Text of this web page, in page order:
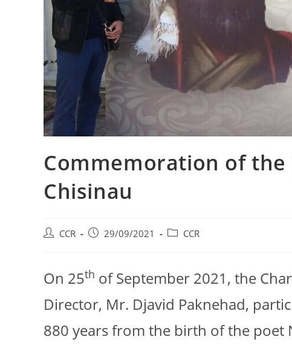
Commemoration of
Chisinau
CCR 29/09/2021 CCR
On 25th of September 2021, the
Director, Mr. Djavid Paknehad,
880 years from the birth of the poet